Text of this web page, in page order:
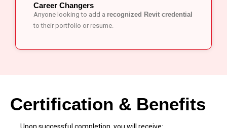
Career Changers
Anyone looking to add a recognized Revit credential
to their portfolio or resume.
Certification & Benefits